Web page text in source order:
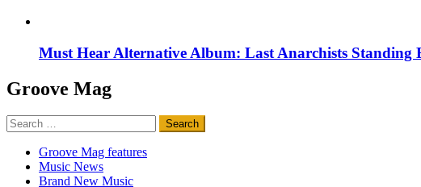
Must Hear Alternative Album: Last Anarchists
Groove Mag
Search
for:
Groove Mag features
Music News
Brand New Music